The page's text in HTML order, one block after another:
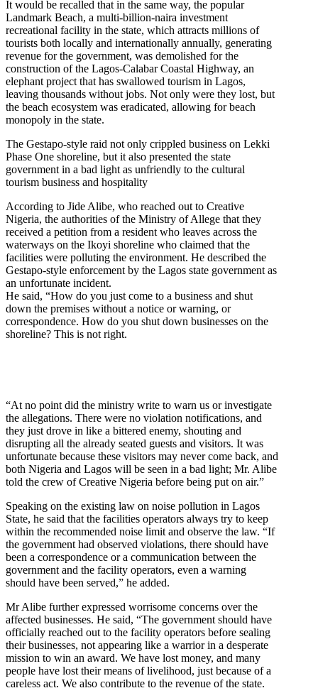
It would be recalled that in the same way, the popular
Landmark Beach, a multi-billion-naira investment
recreational facility in the state, which attracts millions of
tourists both locally and internationally annually, generating
revenue for the government, was demolished for the
construction of the Lagos-Calabar Coastal Highway, an
elephant project that has swallowed tourism in Lagos,
leaving thousands without jobs. Not only were they lost, but
the beach ecosystem was eradicated, allowing for beach
monopoly in the state.
The Gestapo-style raid not only crippled business on Lekki
Phase One shoreline, but it also presented the state
government in a bad light as unfriendly to the cultural
tourism business and hospitality
According to Jide Alibe, who reached out to Creative
Nigeria, the authorities of the Ministry of Allege that they
received a petition from a resident who leaves across the
waterways on the Ikoyi shoreline who claimed that the
facilities were polluting the environment. He described the
Gestapo-style enforcement by the Lagos state government as
an unfortunate incident.
He said, “How do you just come to a business and shut
down the premises without a notice or warning, or
correspondence. How do you shut down businesses on the
shoreline? This is not right.
“At no point did the ministry write to warn us or investigate
the allegations. There were no violation notifications, and
they just drove in like a bittered enemy, shouting and
disrupting all the already seated guests and visitors. It was
unfortunate because these visitors may never come back, and
both Nigeria and Lagos will be seen in a bad light; Mr. Alibe
told the crew of Creative Nigeria before being put on air.”
Speaking on the existing law on noise pollution in Lagos
State, he said that the facilities operators always try to keep
within the recommended noise limit and observe the law. “If
the government had observed violations, there should have
been a correspondence or a communication between the
government and the facility operators, even a warning
should have been served,” he added.
Mr Alibe further expressed worrisome concerns over the
affected businesses. He said, “The government should have
officially reached out to the facility operators before sealing
their businesses, not appearing like a warrior in a desperate
mission to win an award. We have lost money, and many
people have lost their means of livelihood, just because of a
careless act. We also contribute to the revenue of the state.